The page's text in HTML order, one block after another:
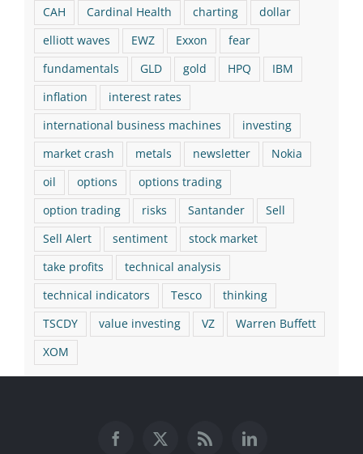
CAH
Cardinal Health charting
dollar
elliott waves
EWZ Exxon
fear
fundamentals
GLD gold HPQ
IBM
inflation
interest rates
international business machines
investing
market crash
metals newsletter
Nokia
oil
options
options trading
option trading
risks Santander
Sell
Sell Alert
sentiment
stock market
take profits
technical analysis
technical indicators
Tesco
thinking
TSCDY
value investing VZ
Warren Buffett
XOM